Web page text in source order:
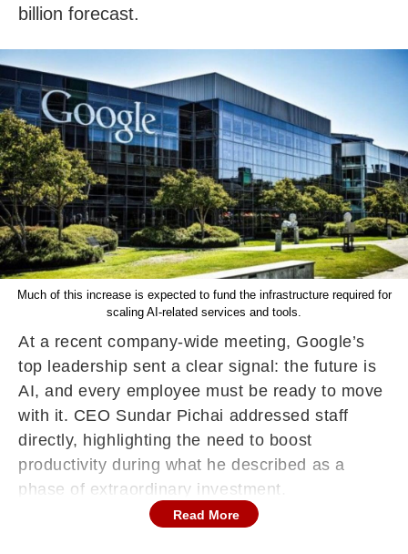
billion forecast.
Much of this increase is expected to fund the infrastructure required for
scaling AI-related services and tools.
At a recent company-wide meeting, Google’s
top leadership sent a clear signal: the future is
AI, and every employee must be ready to move
with it. CEO Sundar Pichai addressed staff
directly, highlighting the need to boost
productivity during what he described as a
phase of extraordinary investment.
“Anytime you go through a period of
Read More